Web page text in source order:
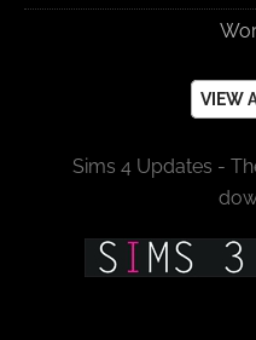
VIEW
Sims 4 Updates -